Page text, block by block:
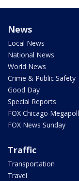
News
Local News
National News
World News
Crime & Public Safety
Good Day
Special Reports
FOX Chicago Megapoll
FOX News Sunday
Traffic
Transportation
Travel